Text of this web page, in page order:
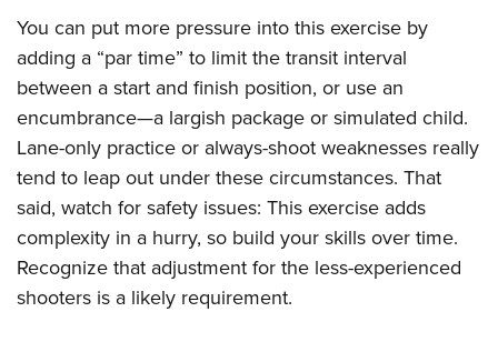
You can put more pressure into this exercise by
adding a “par time” to limit the transit interval
between a start and finish position, or use an
encumbrance—a largish package or simulated child.
Lane-only practice or always-shoot weaknesses really
tend to leap out under these circumstances. That
said, watch for safety issues: This exercise adds
complexity in a hurry, so build your skills over time.
Recognize that adjustment for the less-experienced
shooters is a likely requirement.